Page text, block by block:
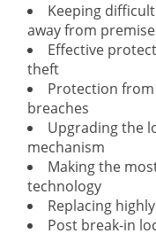
Keeping
away from
Effective
theft
Protection
breaches
Upgrading the
mechanism
Making the
technology
Replacing
Post break-in